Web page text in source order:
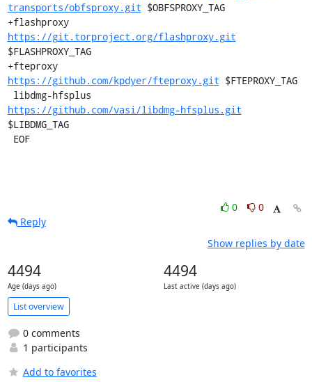
transports/obfsproxy.git $OBFSPROXY_TAG
+flashproxy
https://git.torproject.org/flashproxy.git
$FLASHPROXY_TAG
+fteproxy
https://github.com/kpdyer/fteproxy.git $FTEPROXY_TAG
https://github.com/vasi/libdmg-hfsplus.git
$LIBDMG_TAG
EOF
0
0
Reply
Show replies by date
4494
Age (days ago)
4494
Last active (days ago)
List overview
0 comments
1 participants
Add to favorites